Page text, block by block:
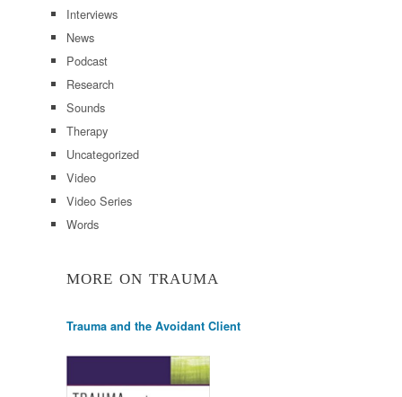
Interviews
News
Podcast
Research
Sounds
Therapy
Uncategorized
Video
Video Series
Words
MORE ON TRAUMA
Trauma and the Avoidant Client